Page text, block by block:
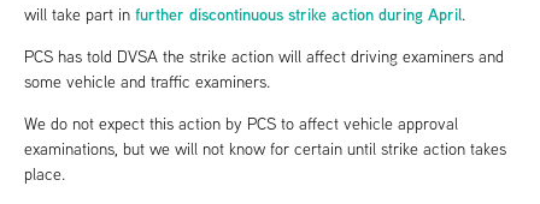
will take part in further discontinuous strike action during April.
PCS has told DVSA the strike action will affect driving examiners and
some vehicle and traffic examiners.
We do not expect this action by PCS to affect vehicle approval
examinations, but we will not know for certain until strike action takes
place.